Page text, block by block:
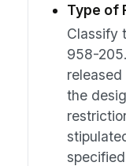
Type of
Classify
958-
the